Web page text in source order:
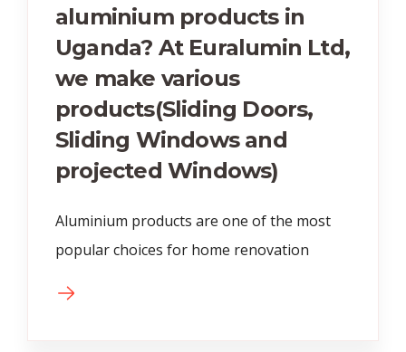
aluminium products in
Uganda? At Euralumin Ltd,
we make various
products(Sliding Doors,
Sliding Windows and
projected Windows)
Aluminium products are one of the most
popular choices for home renovation